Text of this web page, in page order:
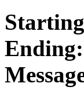
Ending: